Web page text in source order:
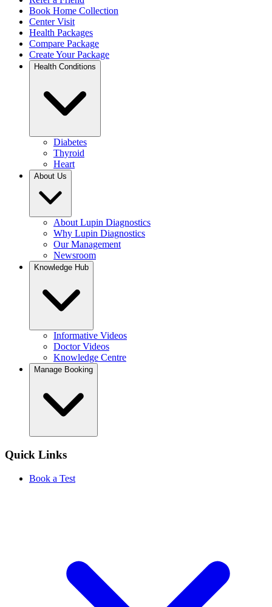
Book Home Collection
Center Visit
Health Packages
Compare Package
Create Your Package
Health Conditions
Diabetes
Thyroid
Heart
About Us
About Lupin Diagnostics
Why Lupin Diagnostics
Our Management
Newsroom
Knowledge Hub
Informative Videos
Doctor Videos
Knowledge Centre
Manage Booking
Quick Links
Book a Test